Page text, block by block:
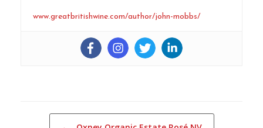
www.greatbritishwine.com/author/john-mobbs/